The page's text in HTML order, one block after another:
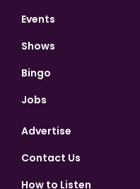
Events
Shows
Bingo
Jobs
Advertise
Contact Us
How to Listen